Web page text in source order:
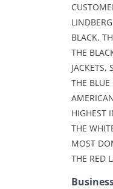
BLACK,
THE
JACKETS,
THE
HIGHEST
THE
MOST
THE RED